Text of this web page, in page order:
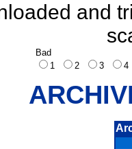
and
Bad
1
2 3